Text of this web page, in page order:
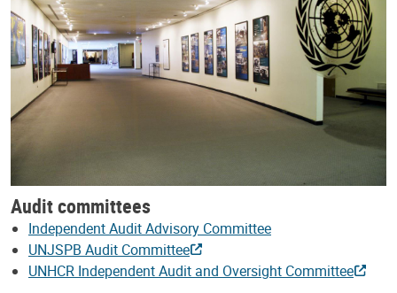
Audit committees
Independent Audit Advisory Committee
UNJSPB Audit Committee
UNHCR Independent Audit and Oversight Committee